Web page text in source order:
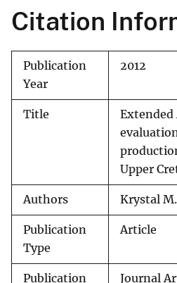
Citation
Publication
Year
2012
Title
Extended
Upper
Authors Krystal
Publication
Type
Article
Publication
Journal